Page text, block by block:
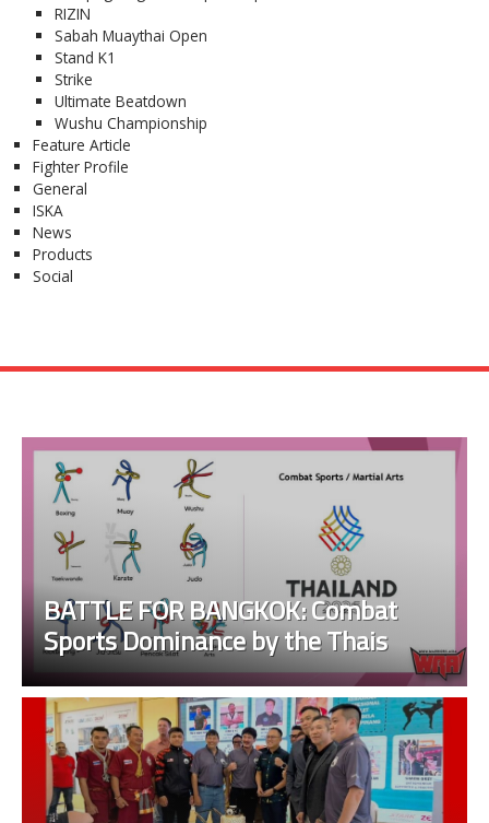
RIZIN
Sabah Muaythai Open
Stand K1
Strike
Ultimate Beatdown
Wushu Championship
Feature Article
Fighter Profile
General
ISKA
News
Products
Social
BATTLE FOR BANGKOK: Combat
Sports Dominance by the Thais